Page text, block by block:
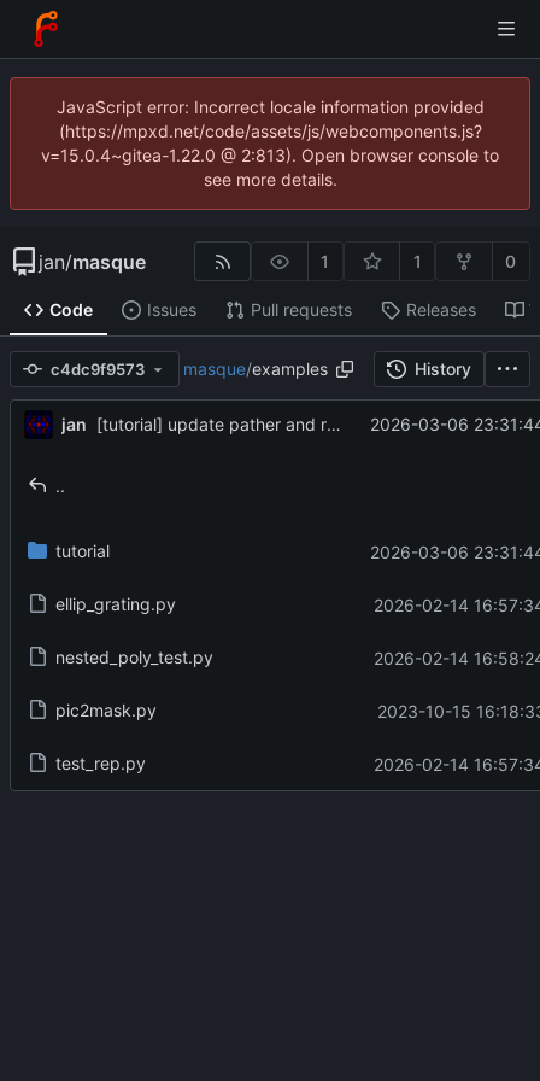
JavaScript error: Incorrect locale information provided
(https://mpxd.net/code/assets/js/webcomponents.js?
v=15.0.4~gitea-1.22.0 @ 2:813). Open browser console to
see more details.
jan/masque 1 1 0
Code Issues Pull requests Releases
c4dc9f9573 masque/examples History
jan [tutorial] update pather and renderpather tutorials to new syntax 2026-03-06
..
tutorial 2026-03-06
ellip_grating.py 2026-02-14
nested_poly_test.py 2026-02-14
pic2mask.py 2023-10-15
test_rep.py 2026-02-14